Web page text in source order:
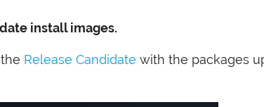
install images.
Release Candidate with the packages